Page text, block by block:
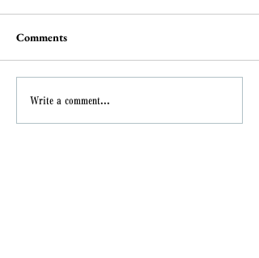
Comments
Write a comment...